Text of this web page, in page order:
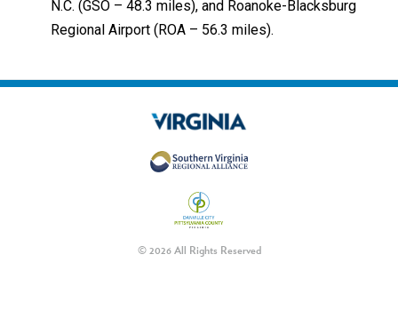
N.C. (GSO – 48.3 miles), and Roanoke-Blacksburg
Regional Airport (ROA – 56.3 miles).
© 2026 All Rights Reserved